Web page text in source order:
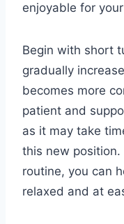
enjoyable for
Begin with short
gradually
becomes more
patient and
as it may take
this new
routine, you can
relaxed and at